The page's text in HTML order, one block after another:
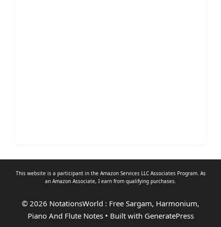
This website is a participant in the Amazon Services LLC Associates Program. As
an Amazon Associate, I earn from qualifying purchases.
© 2026 NotationsWorld : Free Sargam, Harmonium,
Piano And Flute Notes• Built with GeneratePress